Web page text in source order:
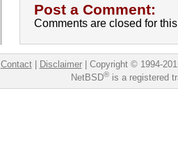
Post a Comment:
Comments are closed for
Contact| Disclaimer| Copyright © 1994-
NetBSD®is a registered